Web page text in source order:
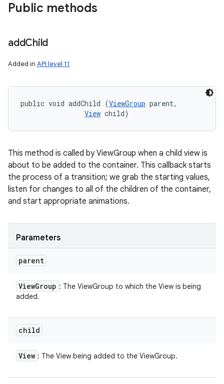
Public methods
addChild
Added in API level 11
public void addChild (ViewGroup parent,
View child)
This method is called by ViewGroup when a child view is
about to be added to the container. This callback starts
the process of a transition; we grab the starting values,
listen for changes to all of the children of the container,
and start appropriate animations.
Parameters
parent
ViewGroup : The ViewGroup to which the View is being
added.
child
View : The View being added to the ViewGroup.